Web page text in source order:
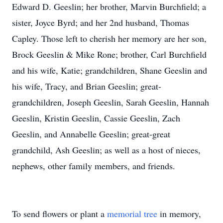
Edward D. Geeslin; her brother, Marvin Burchfield; a
sister, Joyce Byrd; and her 2nd husband, Thomas
Capley. Those left to cherish her memory are her son,
Brock Geeslin & Mike Rone; brother, Carl Burchfield
and his wife, Katie; grandchildren, Shane Geeslin and
his wife, Tracy, and Brian Geeslin; great-
grandchildren, Joseph Geeslin, Sarah Geeslin, Hannah
Geeslin, Kristin Geeslin, Cassie Geeslin, Zach
Geeslin, and Annabelle Geeslin; great-great
grandchild, Ash Geeslin; as well as a host of nieces,
nephews, other family members, and friends.
To send flowers or plant a memorial tree in memory,